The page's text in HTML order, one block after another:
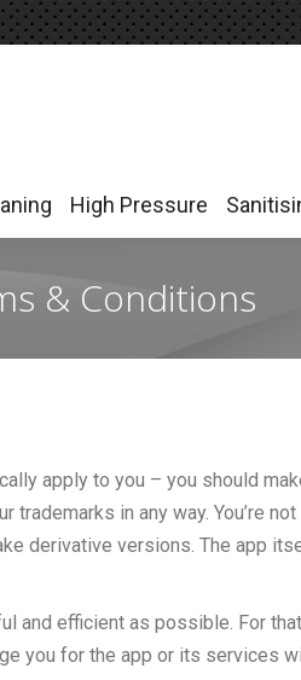
High Pressure
& Conditions
apply to you – you should
trademarks in any way. You’re
derivative versions. The app
and efficient as possible. For
you for the app or its services
High Pressure